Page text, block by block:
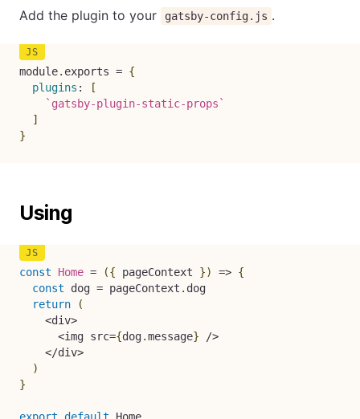
Add the plugin to your gatsby-config.js .
module. exports = {
plugins :
[
` gatsby-plugin-static-props `
]
}
Using
const Home = ({ pageContext }) => {
const dog = pageContext . dog
return
(
<div>
<img src={dog.message} />
</div>
)
}